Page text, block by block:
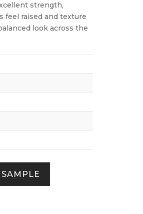
strength,
feel raised and texture
look across the